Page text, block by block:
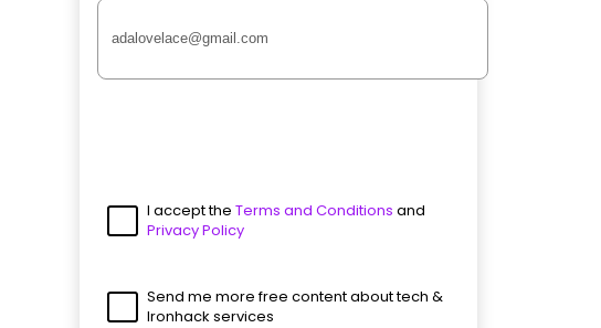
I accept the Terms and Conditions and
Privacy Policy
Send me more free content about tech &
Ironhack services